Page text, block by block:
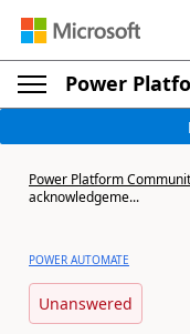
Power
Power Platform
acknowledgeme...
POWER AUTOMATE
Unanswered